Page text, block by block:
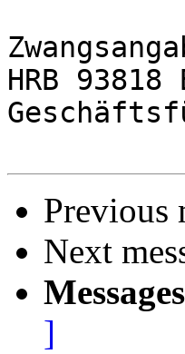
HRB
Previous
Next
]